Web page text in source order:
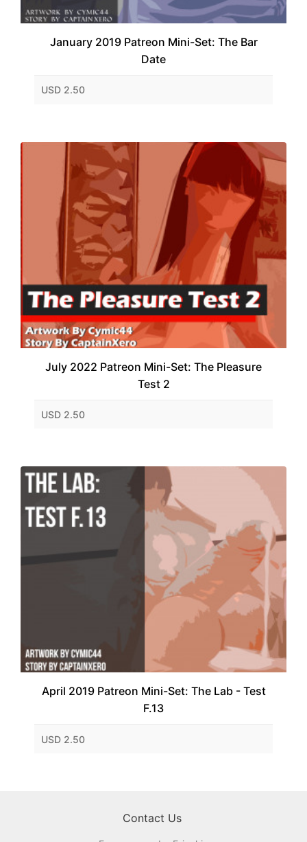
January 2019 Patreon Mini-Set: The Bar
Date
USD 2.50
July 2022 Patreon Mini-Set: The Pleasure
Test 2
USD 2.50
April 2019 Patreon Mini-Set: The Lab - Test
F.13
USD 2.50
Contact Us